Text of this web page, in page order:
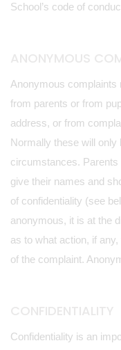
School’s code of
Anonymous
from parents or from
address, or from
Normally these will only
circumstances. Parents
give their names and
of confidentiality (see
anonymous, it is at the
as to what action, if
of the complaint.
Confidentiality is an